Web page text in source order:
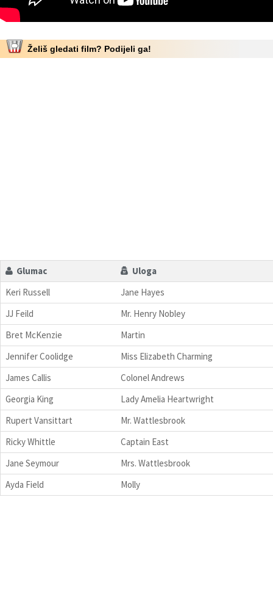
Želiš gledati film? Podijeli ga!
Glumac
Uloga
Keri Russell
Jane Hayes
JJ Feild
Mr. Henry Nobley
Bret McKenzie
Martin
Jennifer Coolidge
Miss Elizabeth Charming
James Callis
Colonel Andrews
Georgia King
Lady Amelia Heartwright
Rupert Vansittart
Mr. Wattlesbrook
Ricky Whittle
Captain East
Jane Seymour
Mrs. Wattlesbrook
Ayda Field
Molly